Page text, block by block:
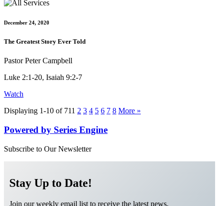
December 24, 2020
The Greatest Story Ever Told
Pastor Peter Campbell
Luke 2:1-20, Isaiah 9:2-7
Watch
Displaying 1-10 of 711 2 3 4 5 6 7 8 More »
Powered by Series Engine
Subscribe to Our Newsletter
Stay Up to Date!
Join our weekly email list to receive the latest news,